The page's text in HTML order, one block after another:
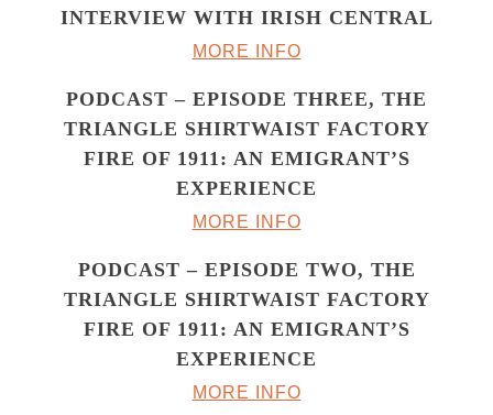
INTERVIEW WITH IRISH CENTRAL
MORE INFO
PODCAST – EPISODE THREE, THE
TRIANGLE SHIRTWAIST FACTORY
FIRE OF 1911: AN EMIGRANT’S
EXPERIENCE
MORE INFO
PODCAST – EPISODE TWO, THE
TRIANGLE SHIRTWAIST FACTORY
FIRE OF 1911: AN EMIGRANT’S
EXPERIENCE
MORE INFO